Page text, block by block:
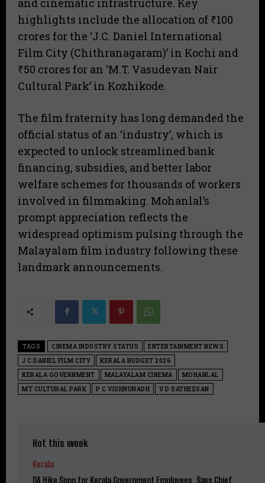
highlights include the allocation of ₹100
crores for the ‘J.C. Daniel International
Film City (Chithranagaram)’ in Kochi and
₹50 crores for an ‘M.T. Vasudevan Nair
Cultural Park’ in Kozhikode.
The film fraternity has long demanded the
official status of an ‘industry’, which is
expected to unlock streamlined bank
financing, subsidies, and better labor
welfare schemes for thousands of workers
involved in filmmaking. Mohanlal’s
prompt appreciation reflects the
widespread optimism pulsing through the
Malayalam film industry following these
landmark announcements.
TAGS CINEMA INDUSTRY STATUS
ENTERTAINMENT NEWS
J C DANIEL FILM CITY
KERALA BUDGET 2026
KERALA GOVERNMENT
MALAYALAM CINEMA
MOHANLAL
MT CULTURAL PARK
P C VISHNUNADH V D SATHEESAN
Hot this week
Kerala
DA Hike Soon for Kerala Government Employees, Says Chief